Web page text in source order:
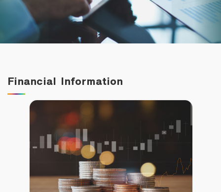
Family Banking
Foreigners
Financial Information